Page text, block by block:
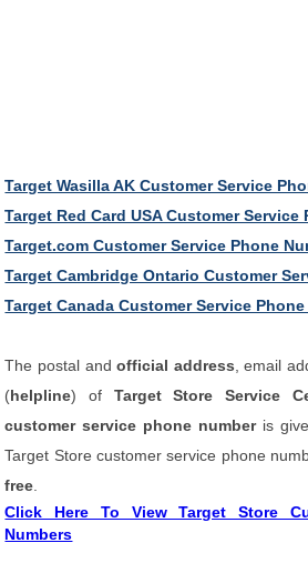
Target Wasilla AK Customer Service
Target Red Card USA Customer Service
Target.com Customer Service Phone
Target Cambridge Ontario Customer
Target Canada Customer Service
The postal andofficial address , email
(helpline) of Target Store Service
customer service phone number is
Target Store customer service phone
free
Click Here To View Target Store
Numbers